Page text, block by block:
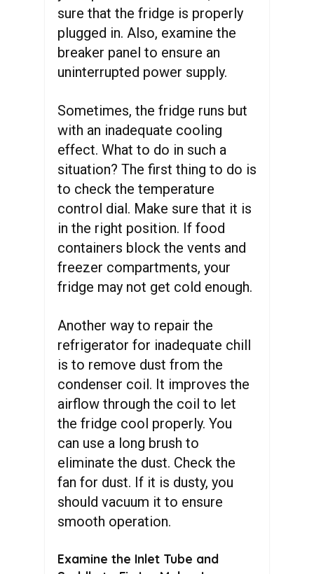
sure that the fridge is properly
plugged in. Also, examine the
breaker panel to ensure an
uninterrupted power supply.
Sometimes, the fridge runs but
with an inadequate cooling
effect. What to do in such a
situation? The first thing to do is
to check the temperature
control dial. Make sure that it is
in the right position. If food
containers block the vents and
freezer compartments, your
fridge may not get cold enough.
Another way to repair the
refrigerator for inadequate chill
is to remove dust from the
condenser coil. It improves the
airflow through the coil to let
the fridge cool properly. You
can use a long brush to
eliminate the dust. Check the
fan for dust. If it is dusty, you
should vacuum it to ensure
smooth operation.
Examine the Inlet Tube and